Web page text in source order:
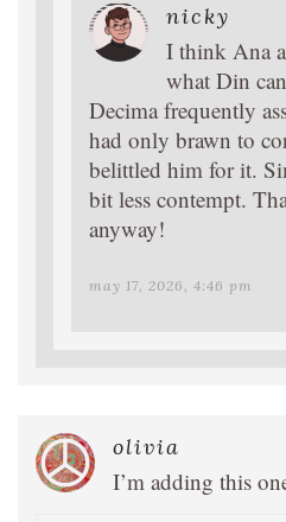
nicky
I think Ana
what Din
Decima frequently
had only brawn to
belittled him for it.
bit less contempt.
anyway!
may 17, 2026, 4:46 pm
olivia
I’m adding this